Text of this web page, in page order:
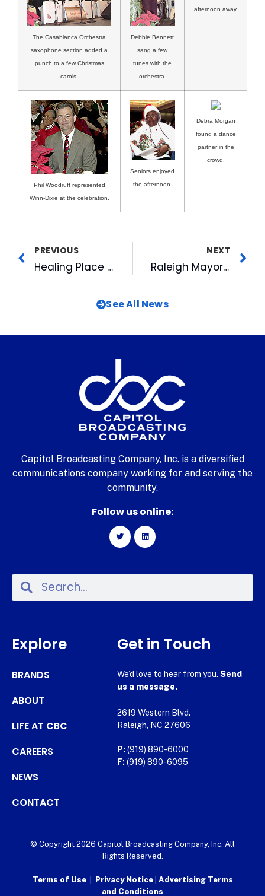
The Casablanca Orchestra
saxophone section added a
punch to a few Christmas
carols.
Debbie Bennett
sang a few
tunes with the
orchestra.
afternoon away.
Phil Woodruff represented
Winn-Dixie at the celebration.
Seniors enjoyed
the afternoon.
Debra Morgan
found a dance
partner in the
crowd.
PREVIOUS
Healing Place Raises Sculpture In “Healing Space”
NEXT
Raleigh Mayor Declares Bill Jordan Day
See All News
Capitol Broadcasting Company, Inc. is a diversified
communications company working for and serving the
community.
Follow us online:
Explore
BRANDS
ABOUT
LIFE AT CBC
CAREERS
NEWS
CONTACT
Get in Touch
We’d love to hear from you. Send
us a message.
2619 Western Blvd.
Raleigh, NC 27606
P: (919) 890-6000
F: (919) 890-6095
© Copyright 2026 Capitol Broadcasting Company, Inc. All
Rights Reserved.
Terms of Use| Privacy Notice Advertising Terms
and Conditions